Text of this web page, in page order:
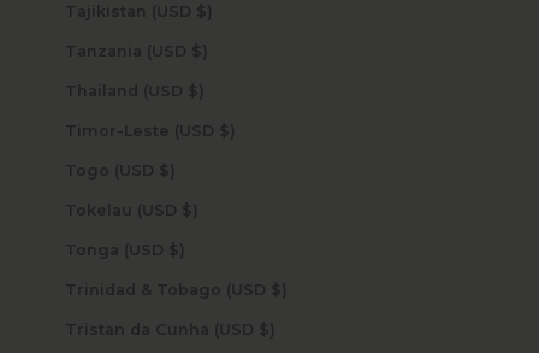
Tajikistan (USD $)
Tanzania (USD $)
Thailand (USD $)
Timor-Leste (USD $)
Togo (USD $)
Tokelau (USD $)
Tonga (USD $)
Trinidad & Tobago (USD $)
Tristan da Cunha (USD $)